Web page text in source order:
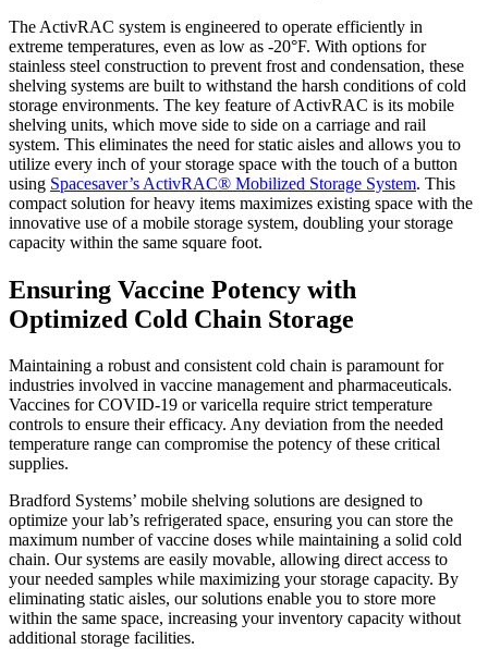
The ActivRAC system is engineered to operate efficiently in
extreme temperatures, even as low as -20°F. With options for
stainless steel construction to prevent frost and condensation, these
shelving systems are built to withstand the harsh conditions of cold
storage environments. The key feature of ActivRAC is its mobile
shelving units, which move side to side on a carriage and rail
system. This eliminates the need for static aisles and allows you to
utilize every inch of your storage space with the touch of a button
using Spacesaver’s ActivRAC® Mobilized Storage System. This
compact solution for heavy items maximizes existing space with the
innovative use of a mobile storage system, doubling your storage
capacity within the same square foot.
Ensuring Vaccine Potency with
Optimized Cold Chain Storage
Maintaining a robust and consistent cold chain is paramount for
industries involved in vaccine management and pharmaceuticals.
Vaccines for COVID-19 or varicella require strict temperature
controls to ensure their efficacy. Any deviation from the needed
temperature range can compromise the potency of these critical
supplies.
Bradford Systems’ mobile shelving solutions are designed to
optimize your lab’s refrigerated space, ensuring you can store the
maximum number of vaccine doses while maintaining a solid cold
chain. Our systems are easily movable, allowing direct access to
your needed samples while maximizing your storage capacity. By
eliminating static aisles, our solutions enable you to store more
within the same space, increasing your inventory capacity without
additional storage facilities.